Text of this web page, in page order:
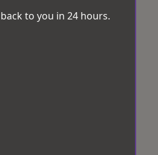
to you in 24 hours.